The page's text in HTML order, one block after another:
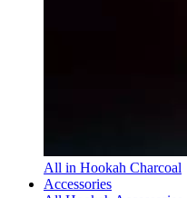
All in Hookah Charcoal
Accessories